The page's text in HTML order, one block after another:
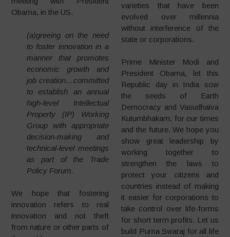
Obama, in the US.
(a)greeing on the need
to foster innovation in a
manner that promotes
economic growth and
job creation…committed
to establish an annual
high-level Intellectual
Property (IP) Working
Group with appropriate
decision-making and
technical-level meetings
as part of the Trade
Policy Forum.
We hope that fostering
innovation refers to real
innovation and not theft
from nature or other parts of
varieties that have been
evolved over millennia
without interference of the
state or corporations.
Prime Minister Modi and
President Obama, let this
Republic day in India sow
the seeds of Earth
Democracy and Vasudhaiva
Kutumbhakam, for our times
and the future. We hope you
show great leadership by
working together to
strengthen the laws to
protect your citizens and
countries instead of making
it easier for corporations to
take control over life-forms
for short term profits. Let us
build Purna Swaraj for all life